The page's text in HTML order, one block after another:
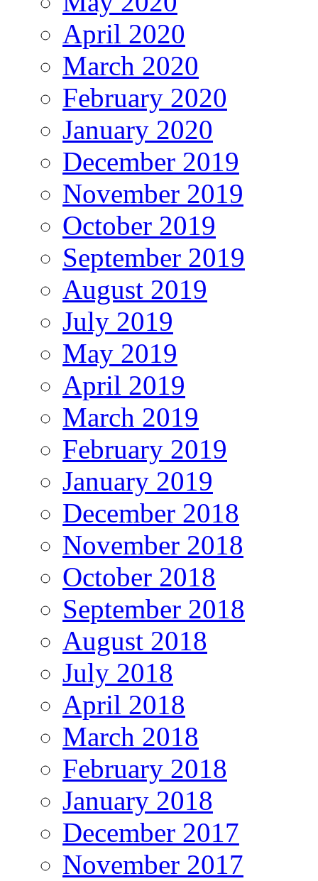
April 2020
March 2020
February 2020
January 2020
December 2019
November 2019
October 2019
September 2019
August 2019
July 2019
May 2019
April 2019
March 2019
February 2019
January 2019
December 2018
November 2018
October 2018
September 2018
August 2018
July 2018
April 2018
March 2018
February 2018
January 2018
December 2017
November 2017